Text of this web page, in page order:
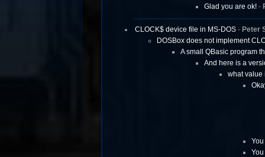
Glad you are ok!-
CLOCK$ device file in MS-DOS- Peter
DOSBox does not implement
A small QBasic program
And here is a
what value